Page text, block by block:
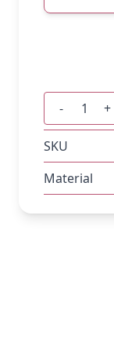
Quantity
- +
SKU
Material